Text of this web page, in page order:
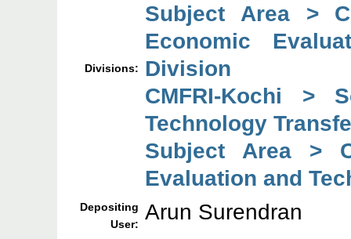
Divisions:
Subject Area >
Economic
Division
CMFRI-Kochi >
Technology
Subject Area >
Evaluation and
Depositing
User: Arun Surendran